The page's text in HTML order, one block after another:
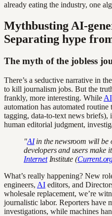
already eating the industry, one
Mythbusting AI-
Separating hype
The myth of the jobless
There’s a seductive narrative in
to kill journalism jobs. But the
frankly, more interesting. While AI
automation has automated
tagging, data-to-text news briefs),
human editorial judgment,
"AIin the newsroom will be
developers and users
InternetInstitute (
What’s really happening? New
engineers, AI editors, and
wholesale replacement, we’re
journalistic labor. Reporters have
investigations, while machines